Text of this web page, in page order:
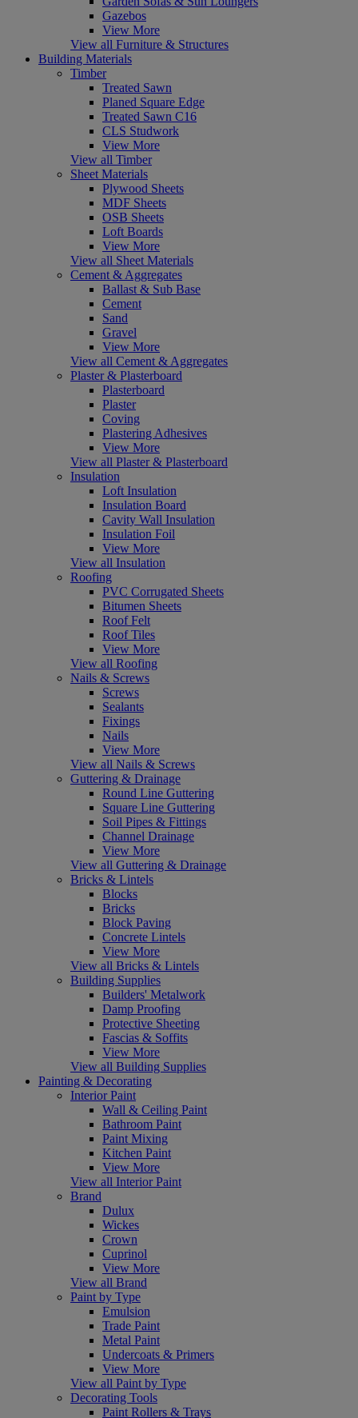
Gazebos
View More
View all Furniture & Structures
Building Materials
Timber
Treated Sawn
Planed Square Edge
Treated Sawn C16
CLS Studwork
View More
View all Timber
Sheet Materials
Plywood Sheets
MDF Sheets
OSB Sheets
Loft Boards
View More
View all Sheet Materials
Cement & Aggregates
Ballast & Sub Base
Cement
Sand
Gravel
View More
View all Cement & Aggregates
Plaster & Plasterboard
Plasterboard
Plaster
Coving
Plastering Adhesives
View More
View all Plaster & Plasterboard
Insulation
Loft Insulation
Insulation Board
Cavity Wall Insulation
Insulation Foil
View More
View all Insulation
Roofing
PVC Corrugated Sheets
Bitumen Sheets
Roof Felt
Roof Tiles
View More
View all Roofing
Nails & Screws
Screws
Sealants
Fixings
Nails
View More
View all Nails & Screws
Guttering & Drainage
Round Line Guttering
Square Line Guttering
Soil Pipes & Fittings
Channel Drainage
View More
View all Guttering & Drainage
Bricks & Lintels
Blocks
Bricks
Block Paving
Concrete Lintels
View More
View all Bricks & Lintels
Building Supplies
Builders' Metalwork
Damp Proofing
Protective Sheeting
Fascias & Soffits
View More
View all Building Supplies
Painting & Decorating
Interior Paint
Wall & Ceiling Paint
Bathroom Paint
Paint Mixing
Kitchen Paint
View More
View all Interior Paint
Brand
Dulux
Wickes
Crown
Cuprinol
View More
View all Brand
Paint by Type
Emulsion
Trade Paint
Metal Paint
Undercoats & Primers
View More
View all Paint by Type
Decorating Tools
Paint Rollers & Trays